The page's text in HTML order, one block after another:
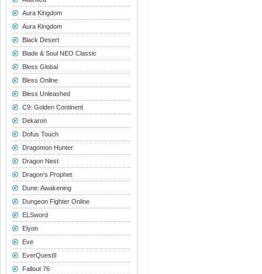
Aura Kingdom
Aura Kingdom
Black Desert
Blade & Soul NEO Classic
Bless Global
Bless Online
Bless Unleashed
C9: Golden Continent
Dekaron
Dofus Touch
Dragomon Hunter
Dragon Nest
Dragon's Prophet
Dune: Awakening
Dungeon Fighter Online
ELSword
Elyon
Eve
EverQuestII
Fallout 76